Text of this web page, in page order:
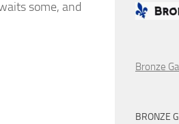
some, and
Bronze
BRONZE